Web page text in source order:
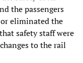
the passengers
eliminated the
safety staff were
to the rail